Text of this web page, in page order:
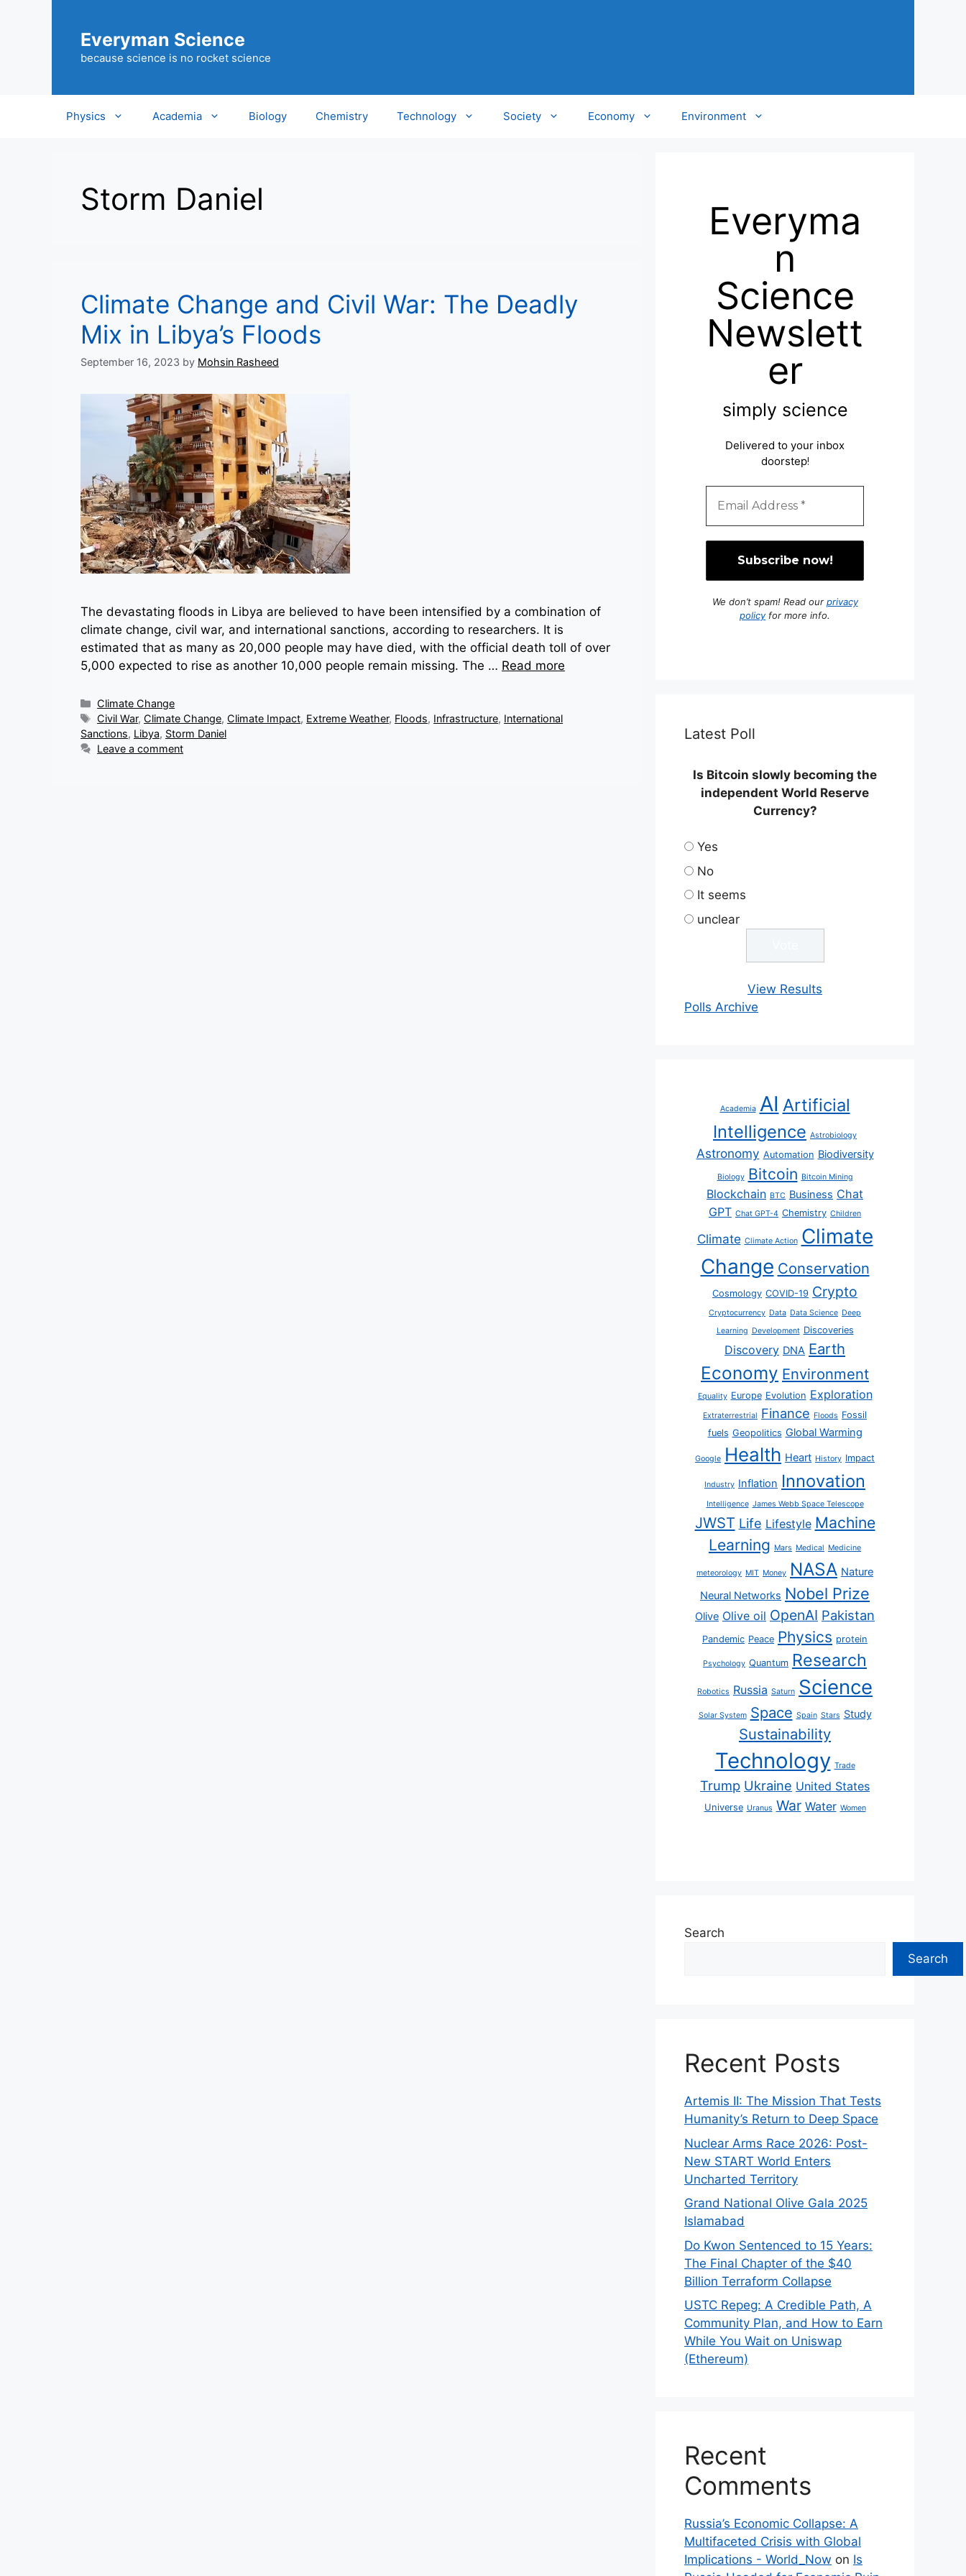
Everyman Science
because science is no rocket science
Physics Academia Biology Chemistry Technology Society Economy Environment
Storm Daniel
Climate Change and Civil War: The Deadly
Mix in Libya’s Floods
September 16, 2023 by Mohsin Rasheed
The devastating floods in Libya are believed to have been intensified by a combination of
climate change, civil war, and international sanctions, according to researchers. It is
estimated that as many as 20,000 people may have died, with the official death toll of over
5,000 expected to rise as another 10,000 people remain missing. The … Read more
Categories
Climate Change
Tags
Civil War, Climate Change, Climate Impact, Extreme Weather, Floods, Infrastructure, International
Sanctions, Libya, Storm Daniel
Leave a comment
Everyma
n
Science
Newslett
er
simply science
Delivered to your inbox
doorstep!
We don’t spam! Read our privacy
policyfor more info.
Latest Poll
Is Bitcoin slowly becoming the
independent World Reserve
Currency?
Yes
No
It seems
unclear
View Results
Polls Archive
Academia AI Artificial
Intelligence Astrobiology
Astronomy Automation Biodiversity
Biology Bitcoin Bitcoin Mining
Blockchain BTC Business Chat
GPT Chat GPT-4 Chemistry Children
Climate Climate Action Climate
Change Conservation
Cosmology COVID-19 Crypto
Cryptocurrency Data Data Science Deep
Learning Development Discoveries
Discovery DNA Earth
Economy Environment
Equality Europe Evolution Exploration
Extraterrestrial Finance Floods Fossil
fuels Geopolitics Global Warming
Google Health Heart History Impact
Industry Inflation Innovation
Intelligence James Webb Space Telescope
JWST Life Lifestyle Machine
Learning Mars Medical Medicine
meteorology MIT Money NASA Nature
Neural Networks Nobel Prize
Olive Olive oil OpenAI Pakistan
Pandemic Peace Physics protein
Psychology Quantum Research
Robotics Russia Saturn Science
Solar System Space Spain Stars Study
Sustainability
Technology Trade
Trump Ukraine United States
Universe Uranus War Water Women
Search
Search
Recent Posts
Artemis II: The Mission That Tests
Humanity’s Return to Deep Space
Nuclear Arms Race 2026: Post-
New START World Enters
Uncharted Territory
Grand National Olive Gala 2025
Islamabad
Do Kwon Sentenced to 15 Years:
The Final Chapter of the $40
Billion Terraform Collapse
USTC Repeg: A Credible Path, A
Community Plan, and How to Earn
While You Wait on Uniswap
(Ethereum)
Recent
Comments
Russia’s Economic Collapse: A
Multifaceted Crisis with Global
Implications - World_Now on Is